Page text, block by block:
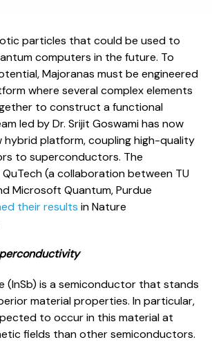
particles that could be used to
computers in the future. To
Majoranas must be engineered
where several complex elements
to construct a functional
led by Dr. Srijit Goswami has now
hybrid platform, coupling high-quality
to superconductors. The
(a collaboration between TU
Microsoft Quantum, Purdue
their results in Nature
(InSb) is a semiconductor that stands
material properties. In particular,
to occur in this material at
fields than other semiconductors.